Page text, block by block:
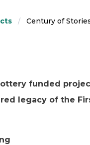
Century of
funded
legacy of the